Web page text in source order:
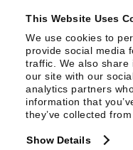
This Website Uses
We use cookies to
provide social media
traffic. We also
our site with our
analytics partners
information that
they’ve collected
Show Details